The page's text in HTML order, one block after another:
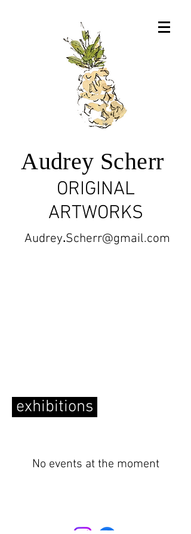
Audrey Scherr
ORIGINAL
ARTWORKS
Audrey.Scherr@gmail.com
exhibitions
No events at the moment